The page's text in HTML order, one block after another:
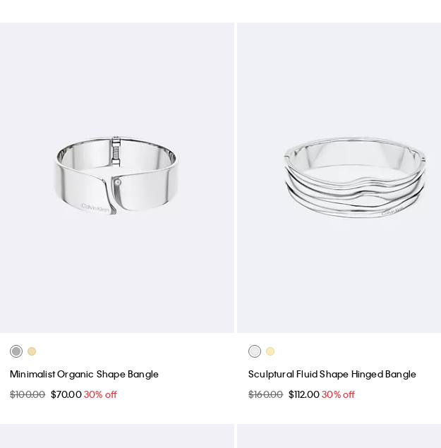
Minimalist Organic Shape Bangle
$100.00 $70.0030% off
Sculptural Fluid Shape Hinged Bangle
$160.00 $112.0030% off